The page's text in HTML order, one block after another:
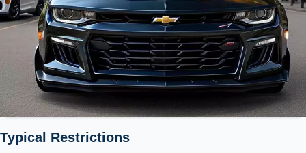
Typical Restrictions